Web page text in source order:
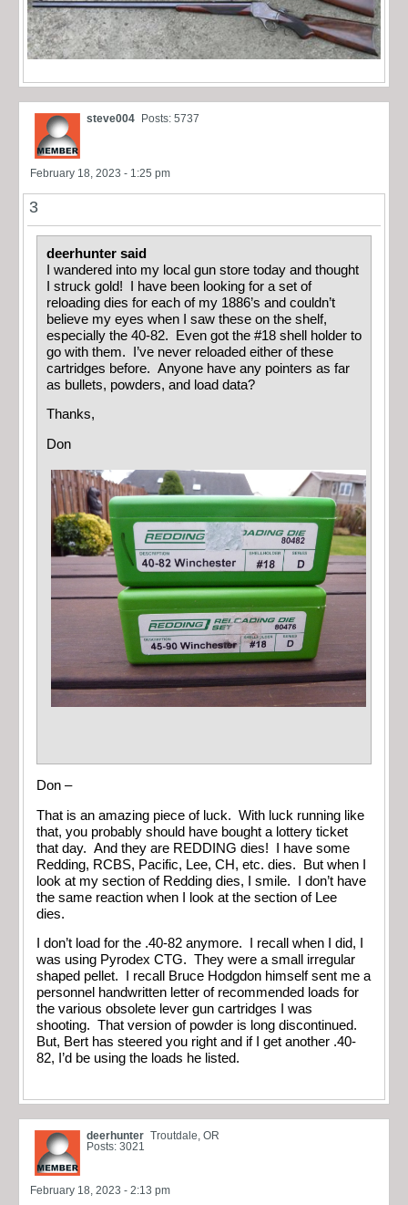
steve004 Posts: 5737
February 18, 2023 - 1:25 pm
3
deerhunter said
I wandered into my local gun store today and thought
I struck gold! I have been looking for a set of
reloading dies for each of my 1886’s and couldn’t
believe my eyes when I saw these on the shelf,
especially the 40-82. Even got the #18 shell holder to
go with them. I’ve never reloaded either of these
cartridges before. Anyone have any pointers as far
as bullets, powders, and load data?
Thanks,
Don
Don –
That is an amazing piece of luck. With luck running like
that, you probably should have bought a lottery ticket
that day. And they are REDDING dies! I have some
Redding, RCBS, Pacific, Lee, CH, etc. dies. But when I
look at my section of Redding dies, I smile. I don’t have
the same reaction when I look at the section of Lee
dies.
I don’t load for the .40-82 anymore. I recall when I did, I
was using Pyrodex CTG. They were a small irregular
shaped pellet. I recall Bruce Hodgdon himself sent me a
personnel handwritten letter of recommended loads for
the various obsolete lever gun cartridges I was
shooting. That version of powder is long discontinued.
But, Bert has steered you right and if I get another .40-
82, I’d be using the loads he listed.
deerhunter Troutdale, OR
Posts: 3021
February 18, 2023 - 2:13 pm